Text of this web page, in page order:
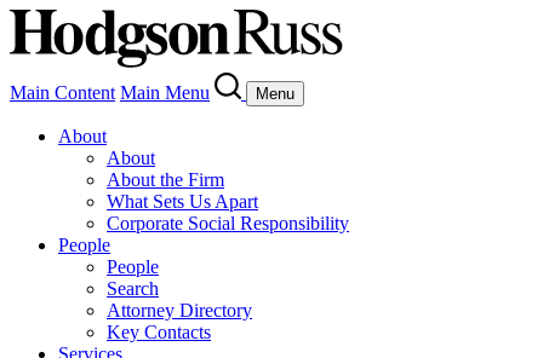
Main Content Main Menu Menu
About
About
About the Firm
What Sets Us Apart
Corporate Social Responsibility
People
People
Search
Attorney Directory
Key Contacts
Services